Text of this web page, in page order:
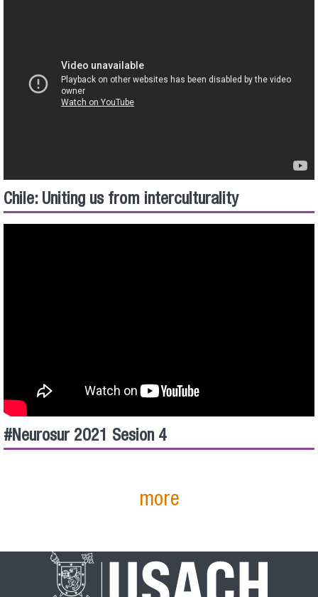
Chile: Uniting us from interculturality
#Neurosur​ 2021 Sesion 4
more